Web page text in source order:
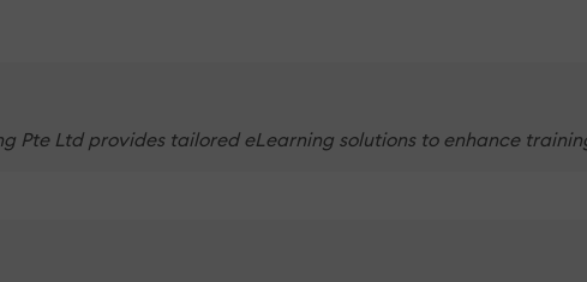
Pte Ltd provides tailored eLearning solutions to enhance